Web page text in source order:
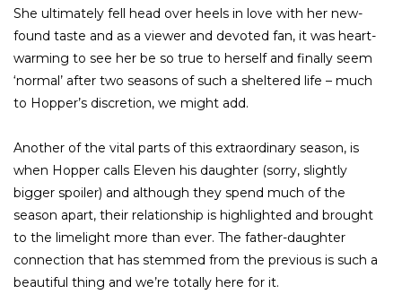
She ultimately fell head over heels in love with her new-
found taste and as a viewer and devoted fan, it was heart-
warming to see her be so true to herself and finally seem
‘normal’ after two seasons of such a sheltered life – much
to Hopper’s discretion, we might add.
Another of the vital parts of this extraordinary season, is
when Hopper calls Eleven his daughter (sorry, slightly
bigger spoiler) and although they spend much of the
season apart, their relationship is highlighted and brought
to the limelight more than ever. The father-daughter
connection that has stemmed from the previous is such a
beautiful thing and we’re totally here for it.